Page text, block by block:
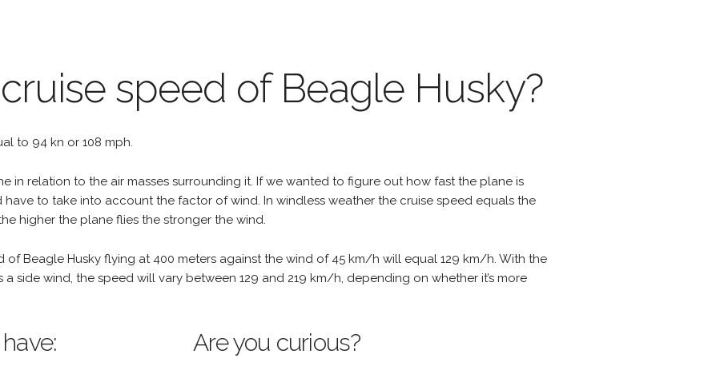
speed of Beagle Husky?
to 94 kn or 108 mph.
in relation to the air masses surrounding it. If we wanted to figure out how fast the plane is
to take into account the factor of wind. In windless weather the cruise speed equals the
higher the plane flies the stronger the wind.
of Beagle Husky flying at 400 meters against the wind of 45 km/h will equal 129 km/h. With the
side wind, the speed will vary between 129 and 219 km/h, depending on whether it’s more
Are you curious?